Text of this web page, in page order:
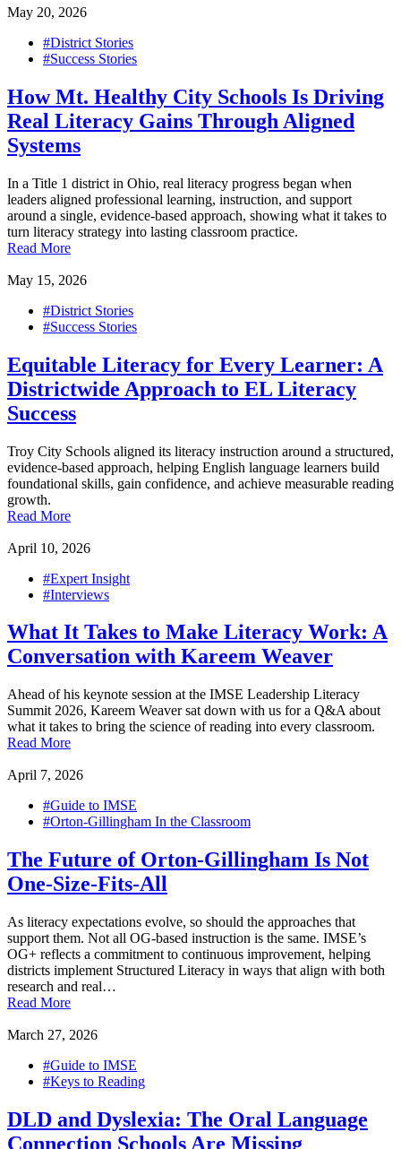
May 20, 2026
#District Stories
#Success Stories
How Mt. Healthy City Schools Is Driving
Real Literacy Gains Through Aligned
Systems
In a Title 1 district in Ohio, real literacy progress began when
leaders aligned professional learning, instruction, and support
around a single, evidence-based approach, showing what it takes to
turn literacy strategy into lasting classroom practice.
Read More
May 15, 2026
#District Stories
#Success Stories
Equitable Literacy for Every Learner: A
Districtwide Approach to EL Literacy
Success
Troy City Schools aligned its literacy instruction around a structured,
evidence-based approach, helping English language learners build
foundational skills, gain confidence, and achieve measurable reading
growth.
Read More
April 10, 2026
#Expert Insight
#Interviews
What It Takes to Make Literacy Work: A
Conversation with Kareem Weaver
Ahead of his keynote session at the IMSE Leadership Literacy
Summit 2026, Kareem Weaver sat down with us for a Q&A about
what it takes to bring the science of reading into every classroom.
Read More
April 7, 2026
#Guide to IMSE
#Orton-Gillingham In the Classroom
The Future of Orton-Gillingham Is Not
One-Size-Fits-All
As literacy expectations evolve, so should the approaches that
support them. Not all OG-based instruction is the same. IMSE’s
OG+ reflects a commitment to continuous improvement, helping
districts implement Structured Literacy in ways that align with both
research and real…
Read More
March 27, 2026
#Guide to IMSE
#Keys to Reading
DLD and Dyslexia: The Oral Language
Connection Schools Are Missing